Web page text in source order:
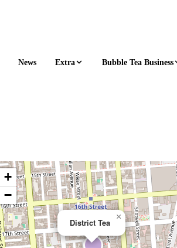
News Extra Bubble Tea Business
District Tea
×
+
−